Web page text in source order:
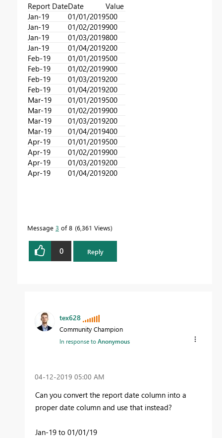
Report DateDate
Value
Jan-19
01/01/2019500
Jan-19
01/02/2019900
Jan-19
01/03/2019800
Jan-19
01/04/2019200
Feb-19
01/01/2019500
Feb-19
01/02/2019900
Feb-19
01/03/2019200
Feb-19
01/04/2019200
Mar-19
01/01/2019500
Mar-19
01/02/2019900
Mar-19
01/03/2019200
Mar-19
01/04/2019400
Apr-19
01/01/2019500
Apr-19
01/02/2019900
Apr-19
01/03/2019200
Apr-19
01/04/2019200
Message 3 of 8 6,361 Views
0 Reply
tex628
Community Champion
In response toAnonymous
‎04-12-2019 05:00 AM
Can you convert the report date column into a
proper date column and use that instead?
Jan-19 to 01/01/19